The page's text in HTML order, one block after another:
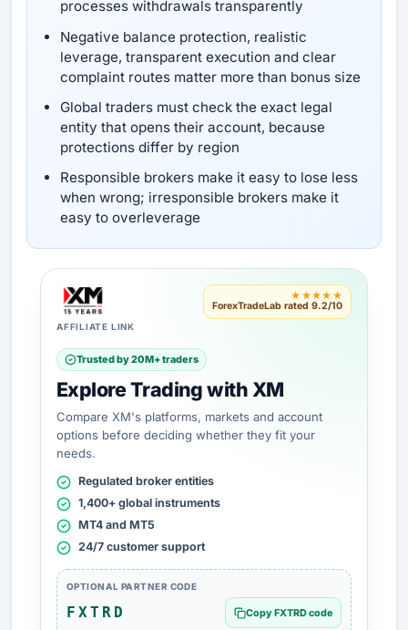
processes withdrawals transparently
Negative balance protection, realistic
leverage, transparent execution and clear
complaint routes matter more than bonus size
Global traders must check the exact legal
entity that opens their account, because
protections differ by region
Responsible brokers make it easy to lose less
when wrong; irresponsible brokers make it
easy to overleverage
AFFILIATE LINK
★★★★★
ForexTradeLab rated 9.2/10
Trusted by 20M+ traders
Explore Trading with XM
Compare XM's platforms, markets and account
options before deciding whether they fit your
needs.
Regulated broker entities
1,400+ global instruments
MT4 and MT5
24/7 customer support
OPTIONAL PARTNER CODE
FXTRD Copy FXTRD code